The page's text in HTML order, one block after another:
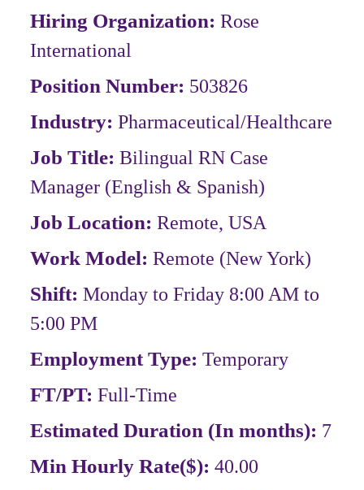
Hiring Organization:Rose
International
Position Number: 503826
Industry:Pharmaceutical/Healthcare
Job Title:Bilingual RN Case
Manager (English & Spanish)
Job Location:Remote, USA
Work Model:Remote (New York)
Shift:Monday to Friday 8:00 AM to
5:00 PM
Employment Type:Temporary
FT/PT:Full-Time
Estimated Duration (In months): 7
Min Hourly Rate($):40.00